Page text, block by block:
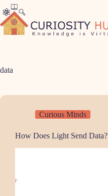
Skip
to
content
data
Curious Minds
How Does Light Send Data?